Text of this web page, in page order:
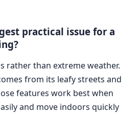
practical issue for a
rather than extreme weather.
from its leafy streets and
features work best when
and move indoors quickly